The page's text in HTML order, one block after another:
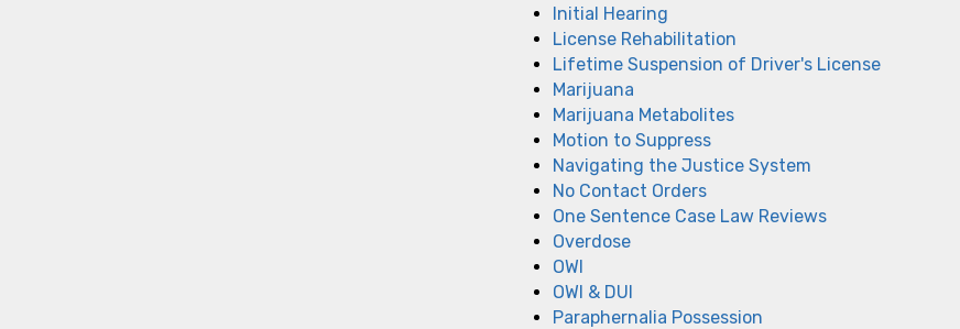
Initial Hearing
License Rehabilitation
Lifetime Suspension of Driver's License
Marijuana
Marijuana Metabolites
Motion to Suppress
Navigating the Justice System
No Contact Orders
One Sentence Case Law Reviews
Overdose
OWI
OWI & DUI
Paraphernalia Possession